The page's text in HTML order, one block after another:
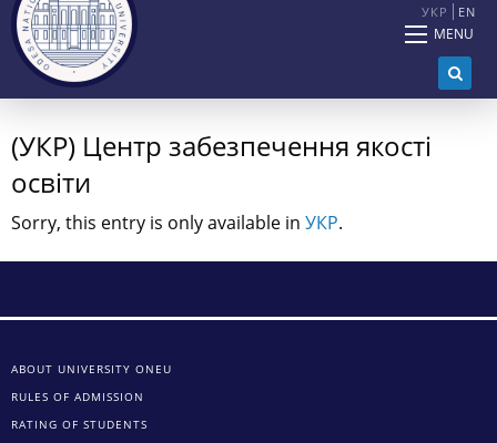
УКР EN
MENU
(УКР) Центр забезпечення якості
освіти
Sorry, this entry is only available in УКР.
ABOUT UNIVERSITY ONEU
RULES OF ADMISSION
RATING OF STUDENTS